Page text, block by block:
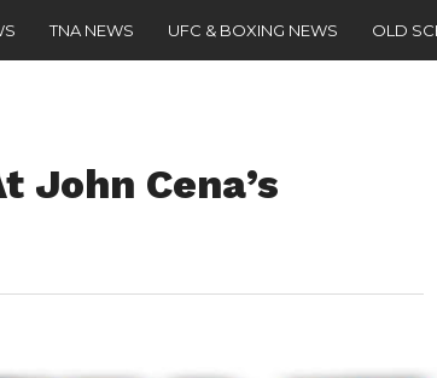
TNA NEWS UFC & BOXING NEWS OLD
John Cena’s